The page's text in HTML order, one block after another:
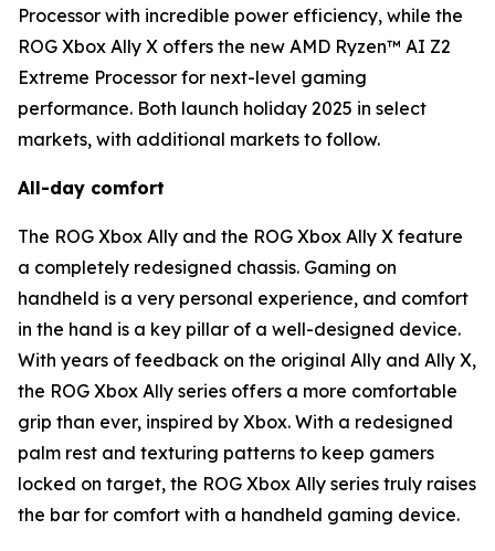
Processor with incredible power efficiency, while the
ROG Xbox Ally X offers the new AMD Ryzen™ AI Z2
Extreme Processor for next-level gaming
performance. Both launch holiday 2025 in select
markets, with additional markets to follow.
All-day comfort
The ROG Xbox Ally and the ROG Xbox Ally X feature
a completely redesigned chassis. Gaming on
handheld is a very personal experience, and comfort
in the hand is a key pillar of a well-designed device.
With years of feedback on the original Ally and Ally X,
the ROG Xbox Ally series offers a more comfortable
grip than ever, inspired by Xbox. With a redesigned
palm rest and texturing patterns to keep gamers
locked on target, the ROG Xbox Ally series truly raises
the bar for comfort with a handheld gaming device.